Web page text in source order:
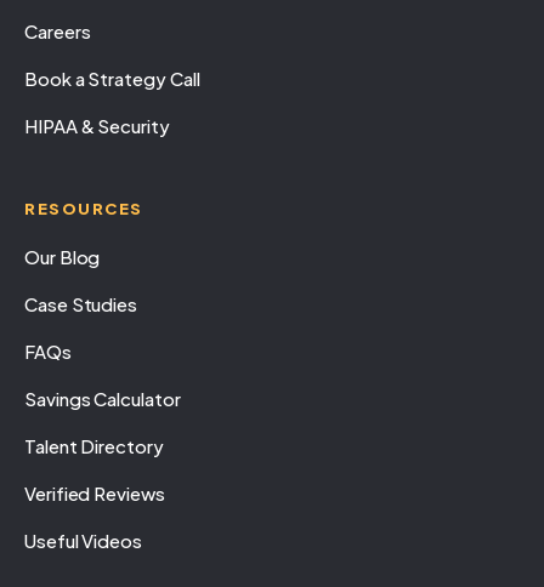
Careers
Book a Strategy Call
HIPAA & Security
RESOURCES
Our Blog
Case Studies
FAQs
Savings Calculator
Talent Directory
Verified Reviews
Useful Videos